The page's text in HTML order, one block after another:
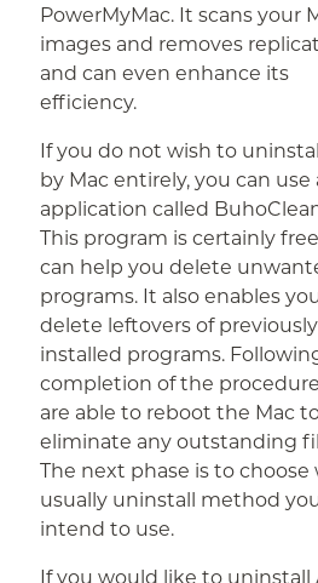
PowerMyMac. It scans your
images and removes
and can even enhance its
efficiency.
If you do not wish to
by Mac entirely, you can use
application called
This program is certainly
can help you delete
programs. It also enables
delete leftovers of
installed programs.
completion of the
are able to reboot the Mac
eliminate any outstanding
The next phase is to choose
usually uninstall method
intend to use.
If you would like to uninstall